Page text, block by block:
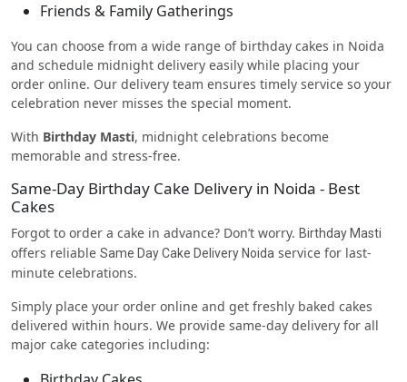
Friends & Family Gatherings
You can choose from a wide range of birthday cakes in Noida
and schedule midnight delivery easily while placing your
order online. Our delivery team ensures timely service so your
celebration never misses the special moment.
With Birthday Masti, midnight celebrations become
memorable and stress-free.
Same-Day Birthday Cake Delivery in Noida - Best
Cakes
Forgot to order a cake in advance? Don’t worry. Birthday Masti
offers reliable Same Day Cake Delivery Noida service for last-
minute celebrations.
Simply place your order online and get freshly baked cakes
delivered within hours. We provide same-day delivery for all
major cake categories including: